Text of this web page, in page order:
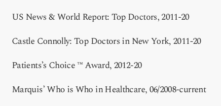
US News & World Report: Top Doctors, 2011-20
Castle Connolly: Top Doctors in New York, 2011-20
Patients’s Choice ™ Award, 2012-20
Marquis’ Who is Who in Healthcare, 06/2008-current